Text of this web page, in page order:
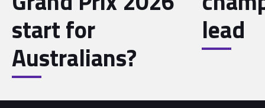
start for
Australians?
lead